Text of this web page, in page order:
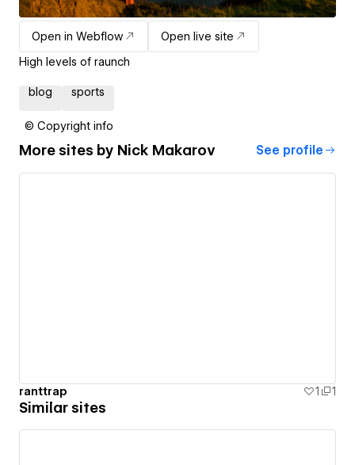
Open in Webflow
Open live site
High levels of raunch
blog sports
© Copyright info
More sites by Nick Makarov See profile
ranttrap 1 1
Similar sites